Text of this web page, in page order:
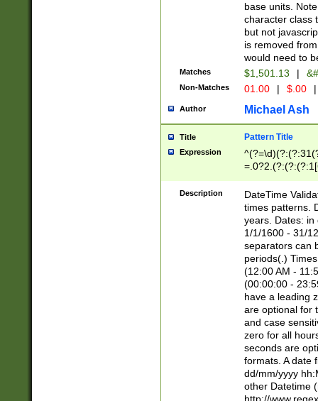
base units.
character class
but not
is removed
would need to
Matches $1,501.13 |
Non-Matches 01.00 | $.00 |
Author Michael Ash
Title Pattern Title
Expression
8]|1\d|0?[1-
Description
DateTime
times patterns.
years. Dates: in
1/1/1600 - 31/
separators can
periods(.)
(12:00 AM -
(00:00:00 -
have a leading
are optional for
and case
zero for all
seconds are
formats. A date
dd/mm/yyyy
other Datetime